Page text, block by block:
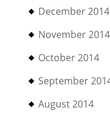
December 2014
November 2014
October 2014
September
August 2014